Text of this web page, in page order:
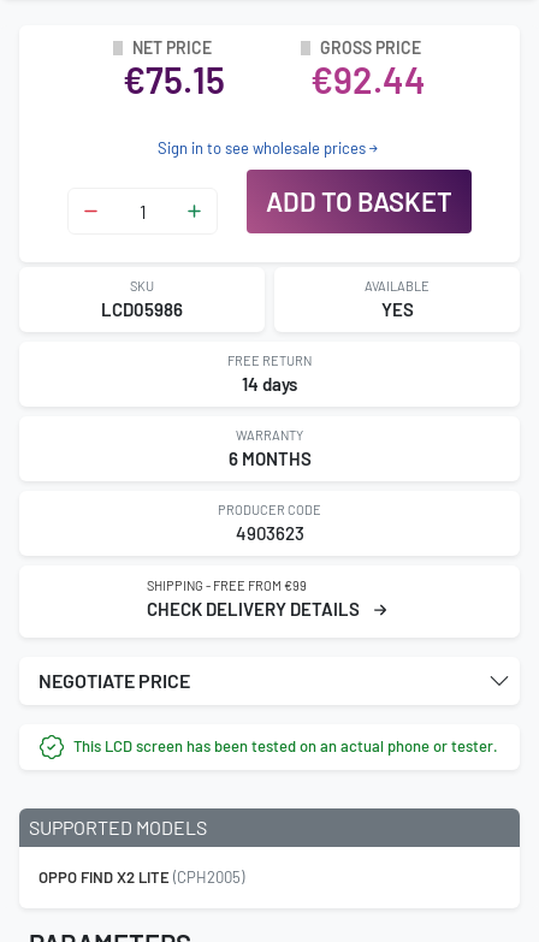
NET PRICE
€75.15
GROSS PRICE
€92.44
Sign in to see wholesale prices
ADD TO BASKET
SKU
LCD05986
AVAILABLE
YES
FREE RETURN
14 days
WARRANTY
6 MONTHS
PRODUCER CODE
4903623
SHIPPING - FREE FROM €99
CHECK DELIVERY DETAILS
NEGOTIATE PRICE
This LCD screen has been tested on an actual phone or tester.
SUPPORTED MODELS
OPPO FIND X2 LITE (CPH2005)